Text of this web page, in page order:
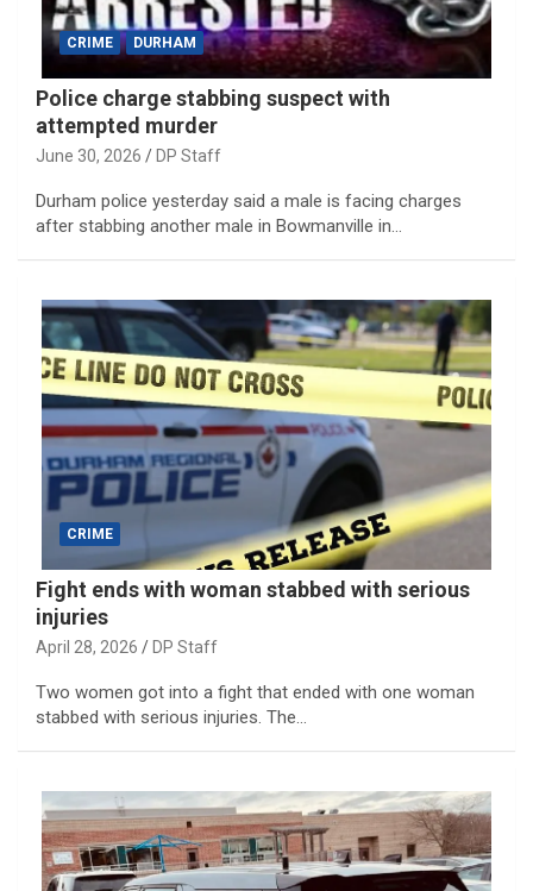
CRIME DURHAM
Police charge stabbing suspect with
attempted murder
June 30, 2026 DP Staff
Durham police yesterday said a male is facing charges
after stabbing another male in Bowmanville in…
CRIME
Fight ends with woman stabbed with serious
injuries
April 28, 2026 DP Staff
Two women got into a fight that ended with one woman
stabbed with serious injuries. The…